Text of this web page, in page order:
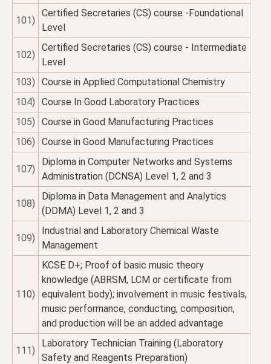
101)
Certified Secretaries (CS) course -Foundational
Level
102)
Certified Secretaries (CS) course - Intermediate
Level
103)
Course in Applied Computational Chemistry
104)
Course In Good Laboratory Practices
105)
Course in Good Manufacturing Practices
106)
Course in Good Manufacturing Practices
107)
Diploma in Computer Networks and Systems
Administration (DCNSA) Level 1, 2 and 3
108)
Diploma in Data Management and Analytics
(DDMA) Level 1, 2 and 3
109)
Industrial and Laboratory Chemical Waste
Management
110)
KCSE D+; Proof of basic music theory
knowledge (ABRSM, LCM or certificate from
equivalent body); involvement in music festivals,
music performance, conducting, composition,
and production will be an added advantage
111)
Laboratory Technician Training (Laboratory
Safety and Reagents Preparation)